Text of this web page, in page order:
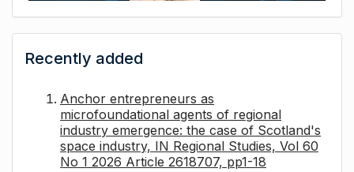
Recently added
Anchor entrepreneurs as
microfoundational agents of regional
industry emergence: the case of Scotland's
space industry, IN Regional Studies, Vol 60
No 1 2026 Article 2618707, pp1-18